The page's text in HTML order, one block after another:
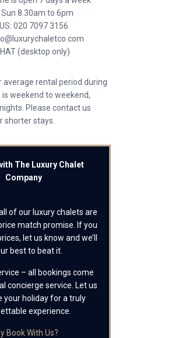
Sun 8.30am to 6pm
020 7097 3156
(desktop only)
average rental period during
is weekend to weekend,
Please contact us
shorter stays.
The Luxury Chalet
Company
of our luxury chalets are
match promise. If you
let us know and we’ll
best to beat it.
– all bookings come
concierge service. Let us
your holiday for a truly
experience.
Book With Us?